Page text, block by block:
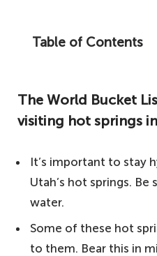
Table of Contents
the best hot springs
The World Bucket
5. Meadow Hot
hot springs in Utah
4. Mystic Hot
history
The World Bucket
visiting hot springs
It’s important to stay
Utah’s hot springs.
water.
Some of these hot
to them. Bear this in